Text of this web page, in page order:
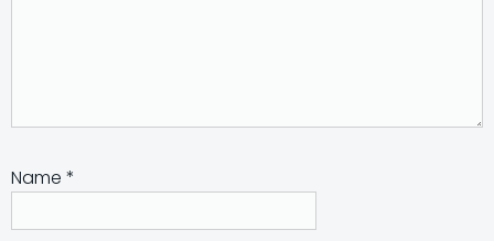
Name *